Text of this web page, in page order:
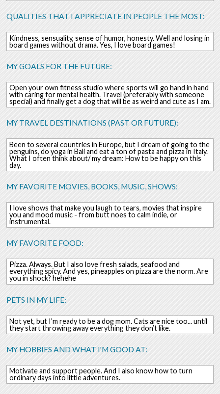
QUALITIES THAT I APPRECIATE IN PEOPLE THE MOST:
Kindness, sensuality, sense of humor, honesty. Well and losing in
board games without drama. Yes, I love board games!
MY GOALS FOR THE FUTURE:
Open your own fitness studio where sports will go hand in hand
with caring for mental health. Travel (preferably with someone
special) and finally get a dog that will be as weird and cute as I am.
MY TRAVEL DESTINATIONS (PAST OR FUTURE):
Been to several countries in Europe, but I dream of going to the
penguins, do yoga in Bali and eat a ton of pasta and pizza in Italy.
What I often think about/ my dream: How to be happy on this
day.
MY FAVORITE MOVIES, BOOKS, MUSIC, SHOWS:
I love shows that make you laugh to tears, movies that inspire
you and mood music - from butt noes to calm indie, or
instrumental.
MY FAVORITE FOOD:
Pizza. Always. But I also love fresh salads, seafood and
everything spicy. And yes, pineapples on pizza are the norm. Are
you in shock? hehehe
PETS IN MY LIFE:
Not yet, but I’m ready to be a dog mom. Cats are nice too... until
they start throwing away everything they don’t like.
MY HOBBIES AND WHAT I'M GOOD AT:
Motivate and support people. And I also know how to turn
ordinary days into little adventures.